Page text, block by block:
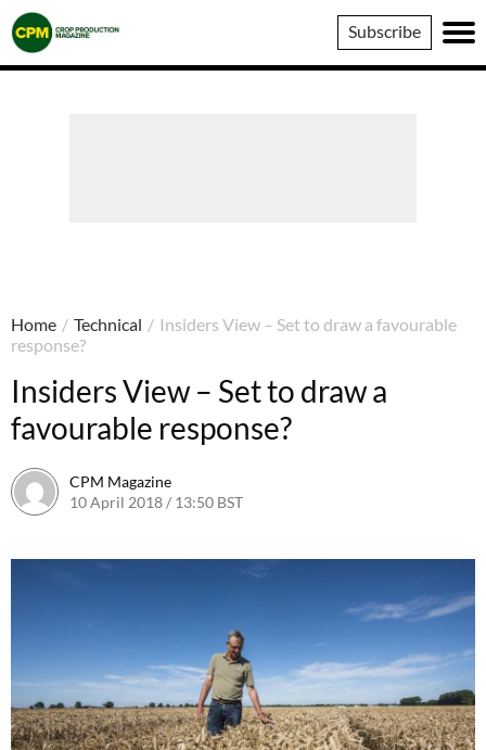
Crop
Production
Magazine
Subscribe
Home / Technical / Insiders View – Set to draw a favourable
response?
Insiders View – Set to draw a
favourable response?
CPM Magazine
10 April 2018 / 13:50 BST